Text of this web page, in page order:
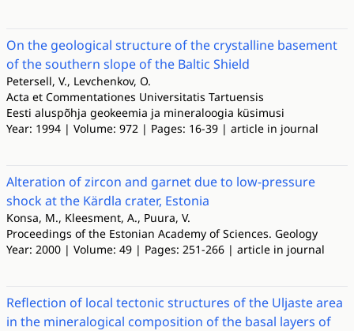
On the geological structure of the crystalline basement
of the southern slope of the Baltic Shield
Petersell, V., Levchenkov, O.
Acta et Commentationes Universitatis Tartuensis
Eesti aluspõhja geokeemia ja mineraloogia küsimusi
Year: 1994 | Volume: 972 | Pages: 16-39 | article in journal
Alteration of zircon and garnet due to low-pressure
shock at the Kärdla crater, Estonia
Konsa, M., Kleesment, A., Puura, V.
Proceedings of the Estonian Academy of Sciences. Geology
Year: 2000 | Volume: 49 | Pages: 251-266 | article in journal
Reflection of local tectonic structures of the Uljaste area
in the mineralogical composition of the basal layers of